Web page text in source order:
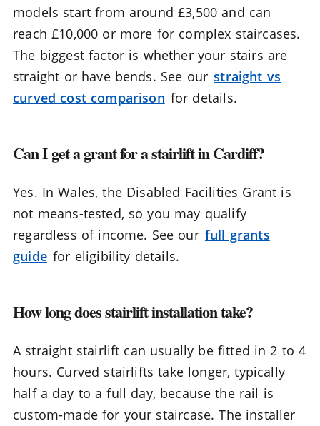
models start from around £3,500 and can
reach £10,000 or more for complex staircases.
The biggest factor is whether your stairs are
straight or have bends. See our straight vs
curved cost comparison for details.
Can I get a grant for a stairlift in Cardiff?
Yes. In Wales, the Disabled Facilities Grant is
not means-tested, so you may qualify
regardless of income. See our full grants
guide for eligibility details.
How long does stairlift installation take?
A straight stairlift can usually be fitted in 2 to 4
hours. Curved stairlifts take longer, typically
half a day to a full day, because the rail is
custom-made for your staircase. The installer